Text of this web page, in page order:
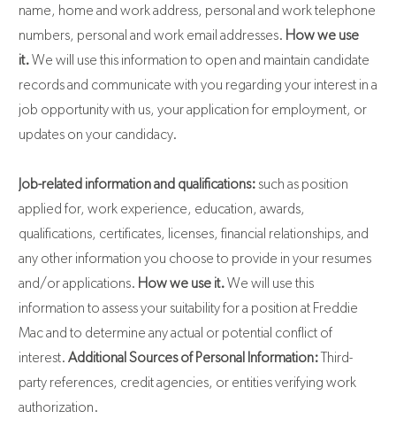
name, home and work address, personal and work telephone
numbers, personal and work email addresses. How we use
it.We will use this information to open and maintain candidate
records and communicate with you regarding your interest in a
job opportunity with us, your application for employment, or
updates on your candidacy.
Job-related information and qualifications:such as position
applied for, work experience, education, awards,
qualifications, certificates, licenses, financial relationships, and
any other information you choose to provide in your resumes
and/or applications. How we use it.We will use this
information to assess your suitability for a position at Freddie
Mac and to determine any actual or potential conflict of
interest. Additional Sources of Personal Information:Third-
party references, credit agencies, or entities verifying work
authorization.